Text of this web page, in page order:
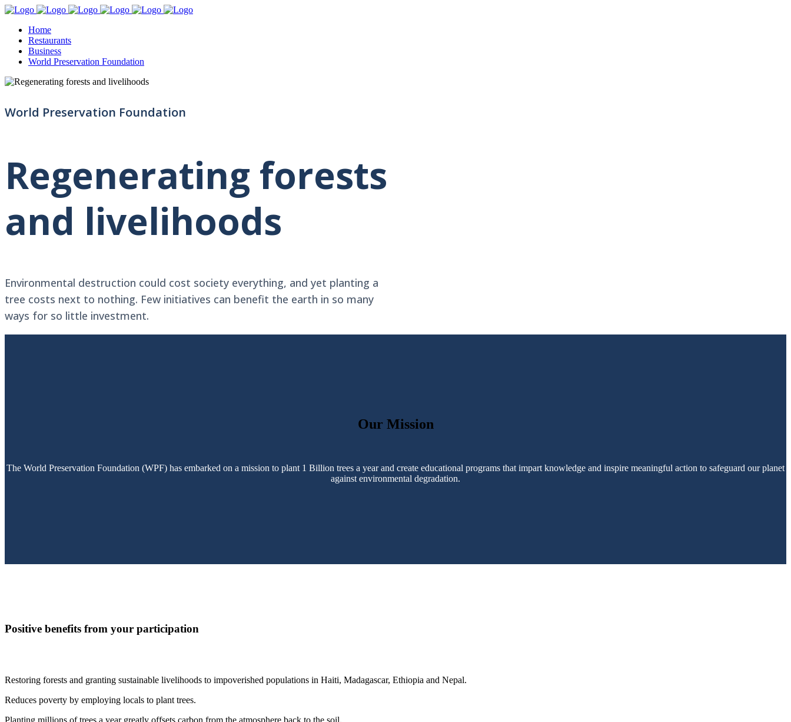
Home
Restaurants
Business
World Preservation Foundation
World Preservation Foundation
Regenerating forests
and livelihoods
Environmental destruction could cost society everything, and yet planting a
tree costs next to nothing. Few initiatives can benefit the earth in so many
ways for so little investment.
Our Mission
The World Preservation Foundation (WPF) has embarked on a mission to plant 1 Billion trees a year and create educational programs that impart knowledge and inspire meaningful action to safeguard our planet
against environmental degradation.
Positive benefits from your participation
Restoring forests and granting sustainable livelihoods to impoverished populations in Haiti, Madagascar, Ethiopia and Nepal.
Reduces poverty by employing locals to plant trees.
Planting millions of trees a year greatly offsets carbon from the atmosphere back to the soil.